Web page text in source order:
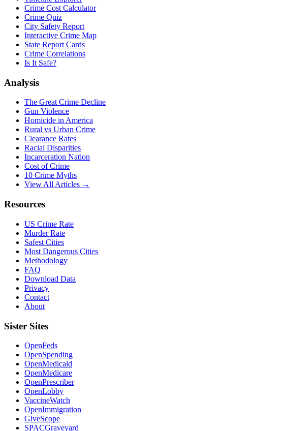
Crime Cost Calculator
Crime Quiz
City Safety Report
Interactive Crime Map
State Report Cards
Crime Correlations
Is It Safe?
Analysis
The Great Crime Decline
Gun Violence
Homicide in America
Rural vs Urban Crime
Clearance Rates
Racial Disparities
Incarceration Nation
Cost of Crime
10 Crime Myths
View All Articles →
Resources
US Crime Rate
Murder Rate
Safest Cities
Most Dangerous Cities
Methodology
FAQ
Download Data
Privacy
Contact
About
Sister Sites
OpenFeds
OpenSpending
OpenMedicaid
OpenMedicare
OpenPrescriber
OpenLobby
VaccineWatch
OpenImmigration
GiveScope
SPACGraveyard